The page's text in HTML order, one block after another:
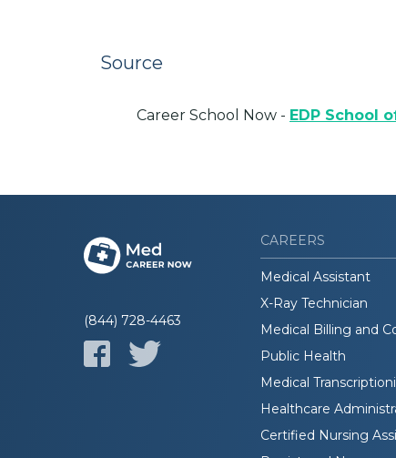
Source
Career School Now - EDP School
(844) 728-4463
CAREERS
Medical Assistant
X-Ray Technician
Medical Billing and
Public Health
Medical
Healthcare
Certified Nursing